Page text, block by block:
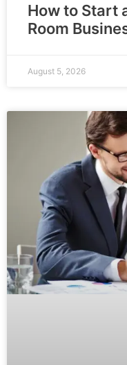
How to Start
Room
August 5, 2026